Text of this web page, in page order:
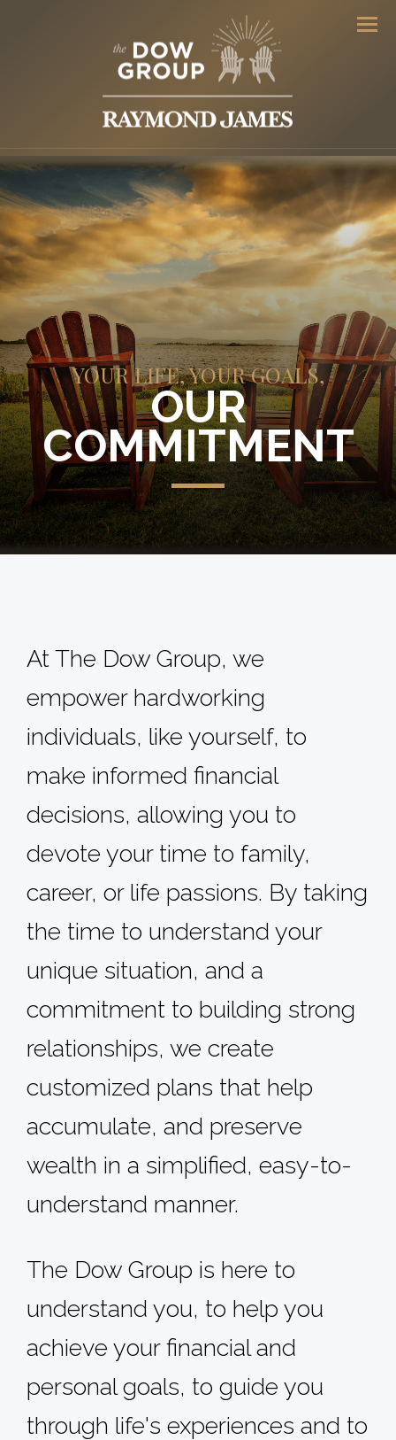
YOUR LIFE, YOUR GOALS,
OUR
COMMITMENT
At The Dow Group, we
empower hardworking
individuals, like yourself, to
make informed financial
decisions, allowing you to
devote your time to family,
career, or life passions. By taking
the time to understand your
unique situation, and a
commitment to building strong
relationships, we create
customized plans that help
accumulate, and preserve
wealth in a simplified, easy-to-
understand manner.
The Dow Group is here to
understand you, to help you
achieve your financial and
personal goals, to guide you
through life's experiences and to